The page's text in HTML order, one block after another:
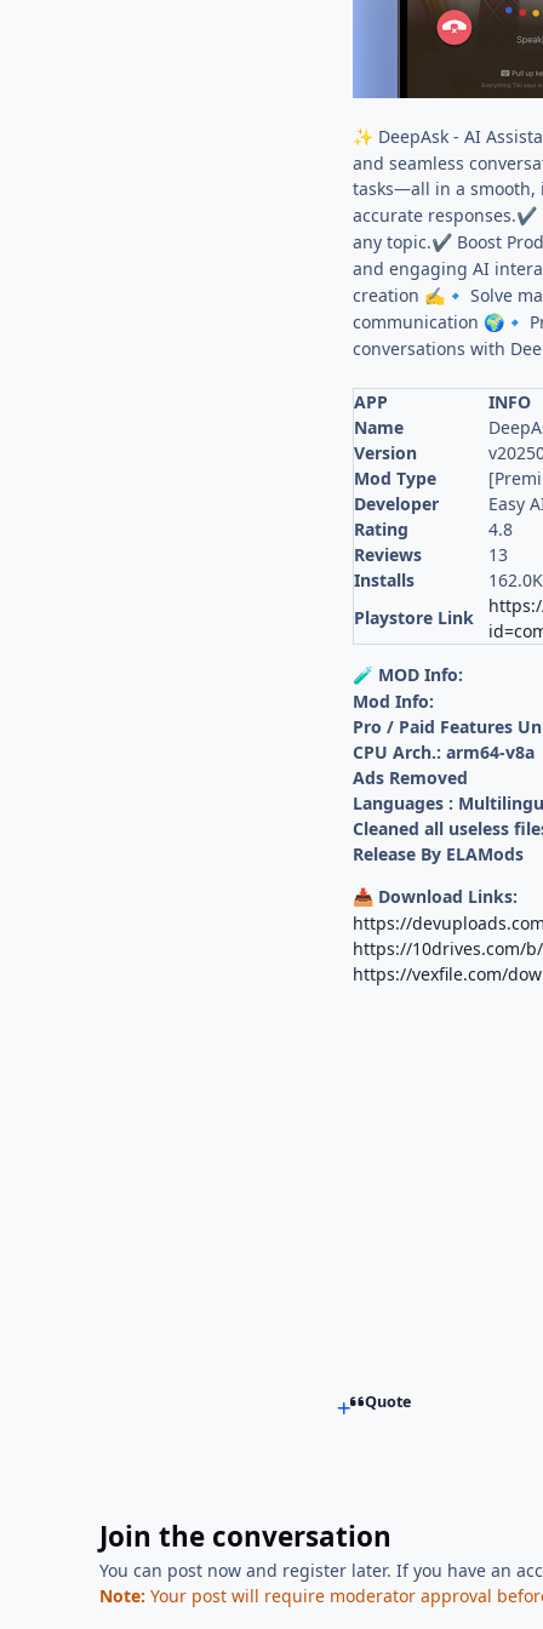
✨ DeepAsk - AI
and seamless
tasks—all in a smooth,
accurate responses.✔
any topic.✔ Boost
and engaging AI
creation ✍ 🔹 Solve
communication🌍 🔹
conversations with
APP
INFO
Name
Version
Mod Type
Developer
Easy
Rating
4.8
Reviews
13
Installs
162.0K
Playstore Link
🧪 MOD Info:
Mod Info:
Pro / Paid Features
CPU Arch.: arm64-v8a
Ads Removed
Languages :
Cleaned all useless
Release By ELAMods
📥 Download Links:
https://
https://10drives.com/
https://vexfile.com/
Quote
Join the conversation
You can post now and register later. If you have an
Note: Your post will require moderator approval